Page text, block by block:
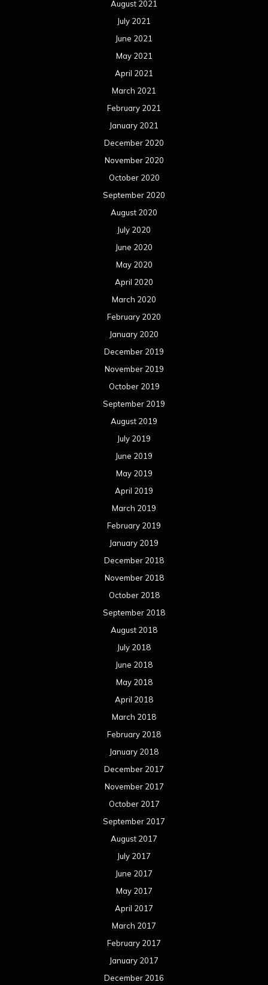
August 2021
July 2021
June 2021
May 2021
April 2021
March 2021
February 2021
January 2021
December 2020
November 2020
October 2020
September 2020
August 2020
July 2020
June 2020
May 2020
April 2020
March 2020
February 2020
January 2020
December 2019
November 2019
October 2019
September 2019
August 2019
July 2019
June 2019
May 2019
April 2019
March 2019
February 2019
January 2019
December 2018
November 2018
October 2018
September 2018
August 2018
July 2018
June 2018
May 2018
April 2018
March 2018
February 2018
January 2018
December 2017
November 2017
October 2017
September 2017
August 2017
July 2017
June 2017
May 2017
April 2017
March 2017
February 2017
January 2017
December 2016